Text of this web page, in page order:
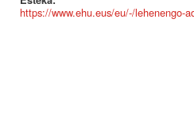
https://www.ehu.eus/eu/-/lehenengo-